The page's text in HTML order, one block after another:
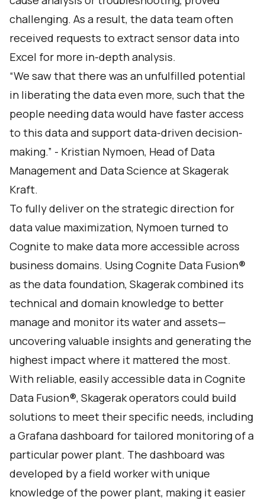
challenging. As a result, the data team often
received requests to extract sensor data into
Excel for more in-depth analysis.
“We saw that there was an unfulfilled potential
in liberating the data even more, such that the
people needing data would have faster access
to this data and support data-driven decision-
making.” - Kristian Nymoen, Head of Data
Management and Data Science at Skagerak
Kraft.
To fully deliver on the strategic direction for
data value maximization, Nymoen turned to
Cognite to make data more accessible across
business domains. Using Cognite Data Fusion®
as the data foundation, Skagerak combined its
technical and domain knowledge to better
manage and monitor its water and assets—
uncovering valuable insights and generating the
highest impact where it mattered the most.
With reliable, easily accessible data in Cognite
Data Fusion®, Skagerak operators could build
solutions to meet their specific needs, including
a Grafana dashboard for tailored monitoring of a
particular power plant. The dashboard was
developed by a field worker with unique
knowledge of the power plant, making it easier